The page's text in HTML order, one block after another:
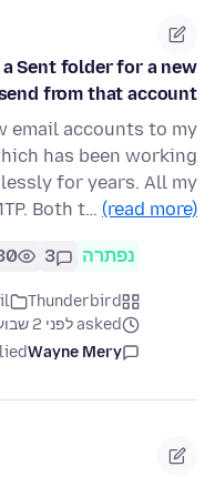
Sent folder for a new
from that account.
email accounts to my
has been working
for years. All my
Both t… (read more)
נפתרה 3
Thunderbird
asked לפני 2 שבועות
Wayne Mery